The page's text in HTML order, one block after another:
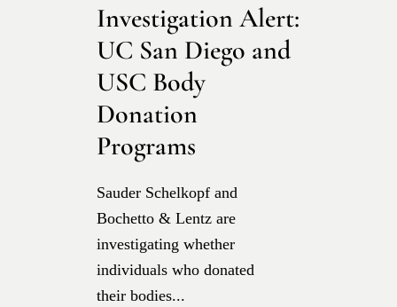
Investigation Alert:
UC San Diego and
USC Body
Donation
Programs
Sauder Schelkopf and
Bochetto & Lentz are
investigating whether
individuals who donated
their bodies...